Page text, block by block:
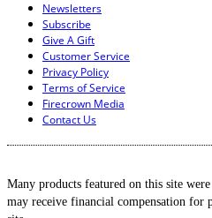
Newsletters
Subscribe
Give A Gift
Customer Service
Privacy Policy
Terms of Service
Firecrown Media
Contact Us
Many products featured on this site
may receive financial compensation for